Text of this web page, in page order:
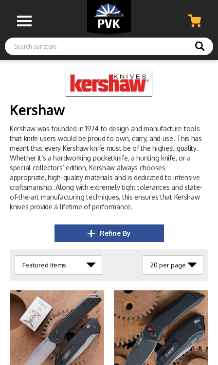
Search
Kershaw
Kershaw was founded in 1974 to design and manufacture tools
that knife users would be proud to own, carry, and use. This has
meant that every Kershaw knife must be of the highest quality.
Whether it’s a hardworking pocketknife, a hunting knife, or a
special collectors’ edition, Kershaw always chooses
appropriate, high-quality materials and is dedicated to intensive
craftsmanship. Along with extremely tight tolerances and state-
of-the-art manufacturing techniques, this ensures that Kershaw
knives provide a lifetime of performance.
Refine By